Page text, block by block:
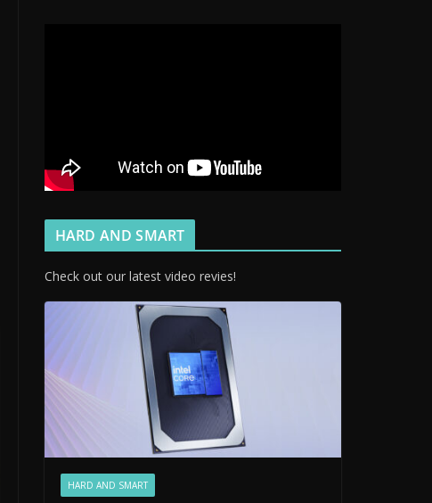
HARD AND SMART
Check out our latest video revies!
HARD AND SMART